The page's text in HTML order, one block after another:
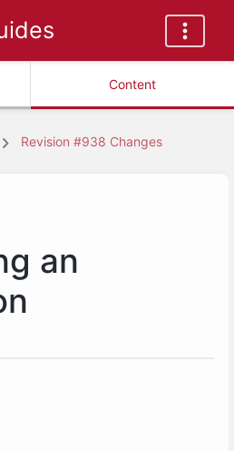
Content
Revision #938 Changes
an